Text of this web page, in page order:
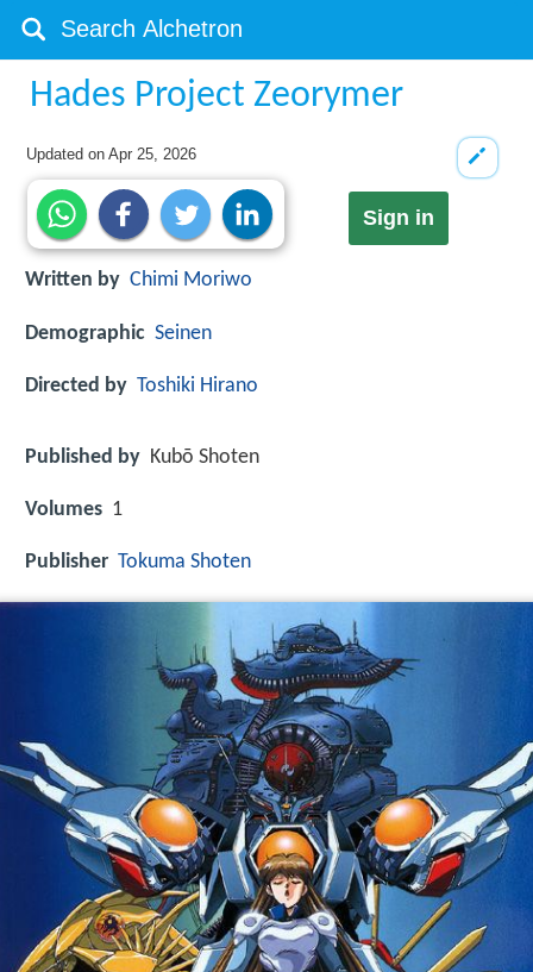
Hades Project Zeorymer
Updated onApr 25, 2026
Sign in
Written by Chimi Moriwo
Demographic Seinen
Directed by Toshiki Hirano
Published by Kubō Shoten
Volumes 1
Publisher Tokuma Shoten